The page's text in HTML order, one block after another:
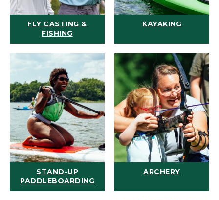
FLY CASTING &
FISHING
KAYAKING
STAND-UP
PADDLEBOARDING
ARCHERY